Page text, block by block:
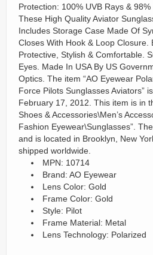
Protection: 100% UVB Rays &
These High Quality Aviator
Includes Storage Case Made Of
Closes With Hook & Loop Closure.
Protective, Stylish & Comfortable.
Eyes. Made In USA By US
Optics. The item “AO Eyewear
Force Pilots Sunglasses Aviators”
February 17, 2012. This item is in
Shoes & Accessories\Men’s
Fashion Eyewear\Sunglasses”.
and is located in Brooklyn, New
shipped worldwide.
MPN: 10714
Brand: AO Eyewear
Lens Color: Gold
Frame Color: Gold
Style: Pilot
Frame Material: Metal
Lens Technology: Polarized